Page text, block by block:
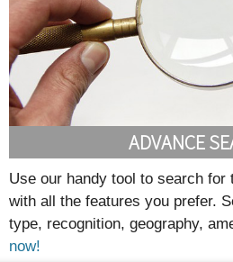
ADVANCE
Use our handy tool to search for
with all the features you prefer.
type, recognition, geography,
now!